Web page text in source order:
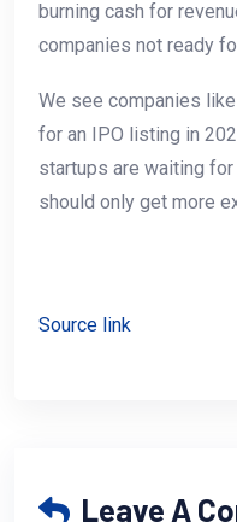
burning cash for
companies not ready
We see companies
for an IPO listing in
startups are waiting
should only get more
Source link
Leave A